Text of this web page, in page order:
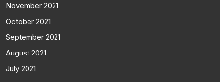
November 2021
October 2021
September 2021
August 2021
July 2021